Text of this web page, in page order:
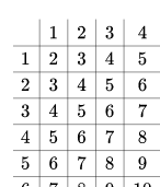
5 23 56 34